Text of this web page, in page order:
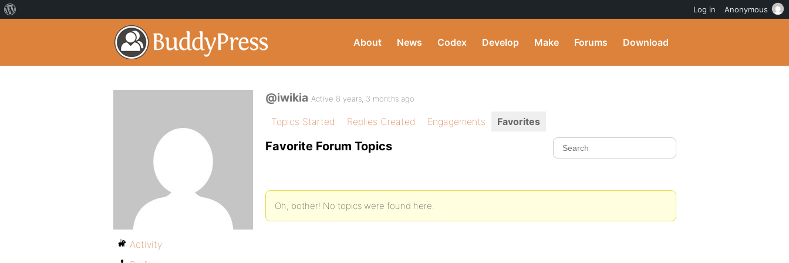
About News Codex Develop Make Forums Download
@iwikia Active 8 years, 3 months ago
Topics Started Replies Created Engagements Favorites
Favorite Forum Topics
Oh, bother! No topics were found here.
Activity
Log in Anonymous